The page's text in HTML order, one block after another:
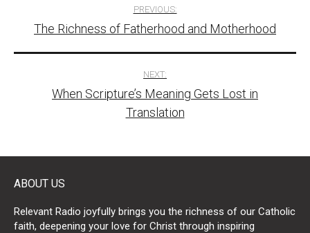
navigation
PREVIOUS:
The Richness of Fatherhood and Motherhood
NEXT:
When Scripture’s Meaning Gets Lost in
Translation
ABOUT US
Relevant Radio joyfully brings you the richness of our Catholic
faith, deepening your love for Christ through inspiring